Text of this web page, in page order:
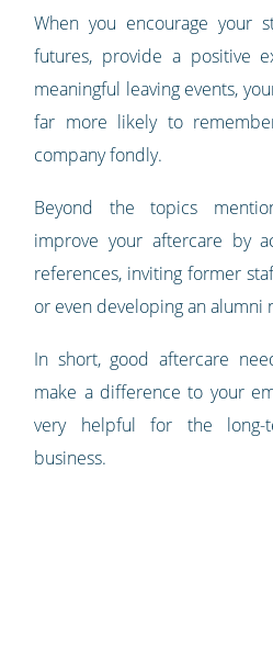
When you encourage your
futures, provide a positive
meaningful leaving events,
far more likely to
company fondly.
Beyond the topics
improve your aftercare by
references, inviting former
or even developing an alumni
In short, good aftercare
make a difference to your
very helpful for the long-
business.